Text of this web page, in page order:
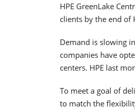
HPE GreenLake
clients by the end of
Demand is slowing
companies have
centers. HPE last
To meet a goal of
to match the